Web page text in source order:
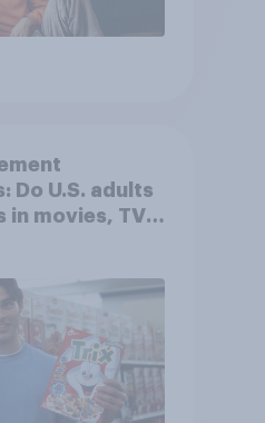
Do U.S. adults
in movies, TV